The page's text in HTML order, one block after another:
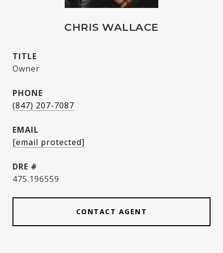
CHRIS WALLACE
TITLE
Owner
PHONE
(847) 207-7087
EMAIL
[email protected]
DRE #
475.196559
CONTACT AGENT